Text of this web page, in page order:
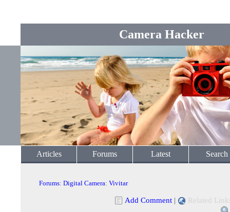
Camera Hacker
Articles Forums Latest Search
Forums: Digital Camera: Vivitar
Add Comment | Related